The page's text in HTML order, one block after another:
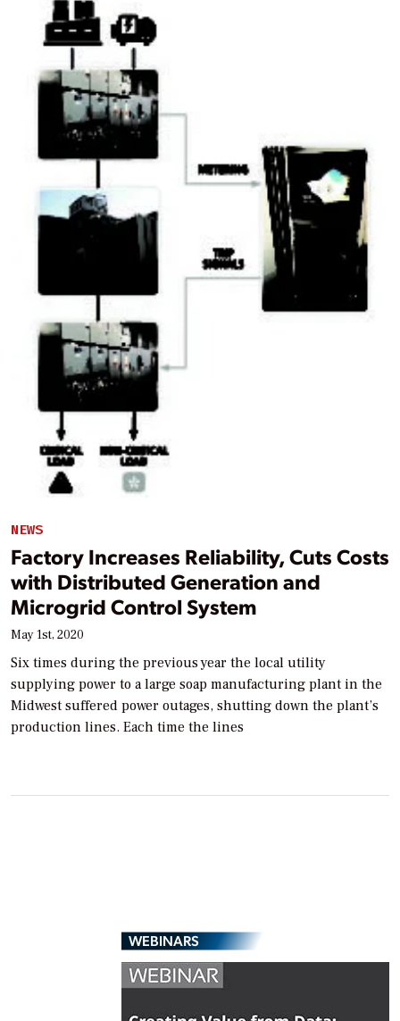
NEWS
Factory Increases Reliability, Cuts Costs
with Distributed Generation and
Microgrid Control System
May 1st, 2020
Six times during the previous year the local utility
supplying power to a large soap manufacturing plant in the
Midwest suffered power outages, shutting down the plant’s
production lines. Each time the lines
WEBINARS